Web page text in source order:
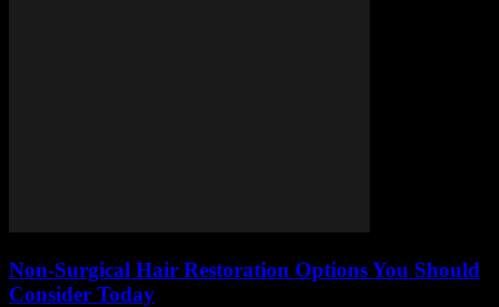
Non-Surgical Hair Restoration Options You Should
Consider Today